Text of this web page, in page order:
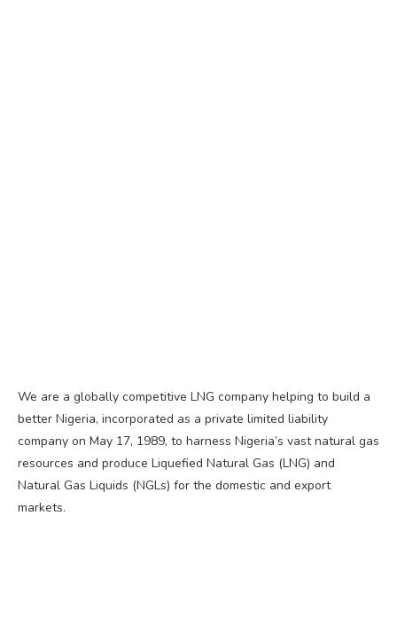
We are a globally competitive LNG company helping to build a
better Nigeria, incorporated as a private limited liability
company on May 17, 1989, to harness Nigeria’s vast natural gas
resources and produce Liquefied Natural Gas (LNG) and
Natural Gas Liquids (NGLs) for the domestic and export
markets.